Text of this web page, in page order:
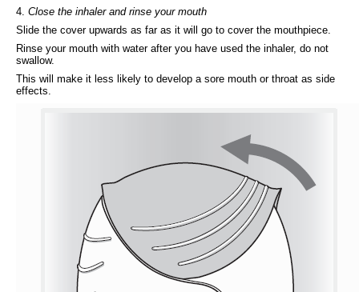
4. Close the inhaler and rinse your mouth
Slide the cover upwards as far as it will go to cover the mouthpiece.
Rinse your mouth with water after you have used the inhaler, do not
swallow.
This will make it less likely to develop a sore mouth or throat as side
effects.